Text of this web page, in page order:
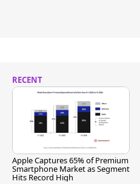
RECENT
Apple Captures 65% of Premium
Smartphone Market as Segment
Hits Record High